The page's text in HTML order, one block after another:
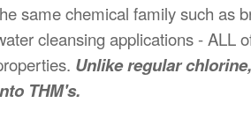
same chemical family such as
cleansing applications - ALL
Unlike regular
THM's.